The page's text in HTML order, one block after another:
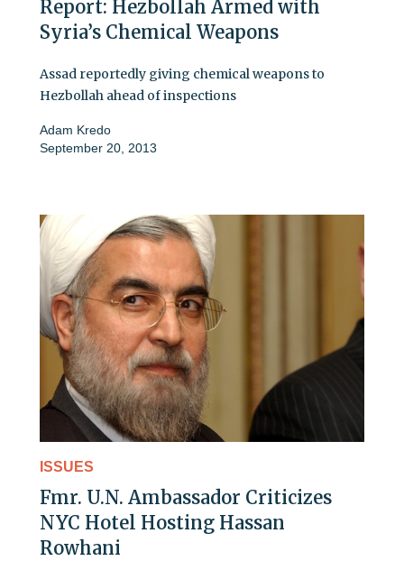
Report: Hezbollah Armed with
Syria’s Chemical Weapons
Assad reportedly giving chemical weapons to
Hezbollah ahead of inspections
Adam Kredo
September 20, 2013
ISSUES
Fmr. U.N. Ambassador Criticizes
NYC Hotel Hosting Hassan
Rowhani